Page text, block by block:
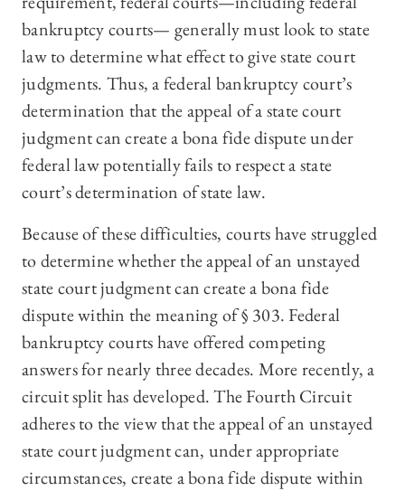
bankruptcy courts— generally must look to state
law to determine what effect to give state court
judgments. Thus, a federal bankruptcy court’s
determination that the appeal of a state court
judgment can create a bona fide dispute under
federal law potentially fails to respect a state
court’s determination of state law.
Because of these difficulties, courts have struggled
to determine whether the appeal of an unstayed
state court judgment can create a bona fide
dispute within the meaning of § 303. Federal
bankruptcy courts have offered competing
answers for nearly three decades. More recently, a
circuit split has developed. The Fourth Circuit
adheres to the view that the appeal of an unstayed
state court judgment can, under appropriate
circumstances, create a bona fide dispute within